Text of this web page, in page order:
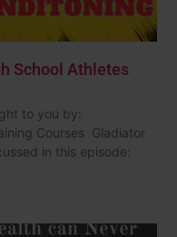
School Athletes
to you by:
Courses Gladiator
in this episode: